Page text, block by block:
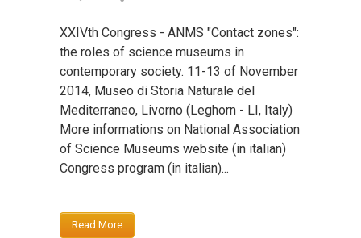
XXIVth Congress - ANMS "Contact zones":
the roles of science museums in
contemporary society. 11-13 of November
2014, Museo di Storia Naturale del
Mediterraneo, Livorno (Leghorn - LI, Italy)
More informations on National Association
of Science Museums website (in italian)
Congress program (in italian)...
Read More